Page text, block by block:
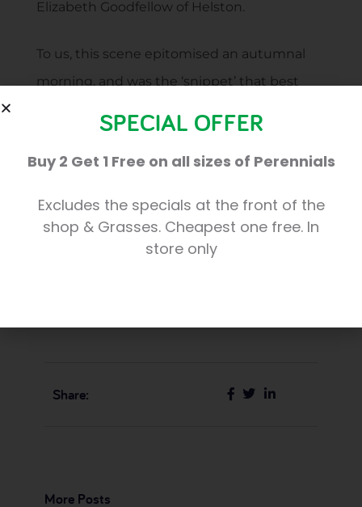
Elizabeth Goodfellow of Helston.
To us, this scene epitomised an autumnal
morning, and was the ‘snippet’ that best
Elizabeth has won £25.00 of Trevena Cross
gift vouchers for her winning entry, which
Elizabeth, and thank you very much to all
Share:
More Posts
SPECIAL OFFER
Buy 2 Get 1 Free on all sizes of Perennials
Excludes the specials at the front of the
shop & Grasses. Cheapest one free. In
store only